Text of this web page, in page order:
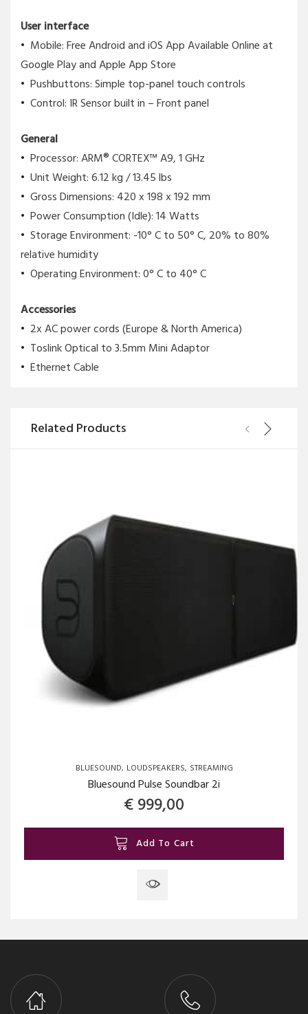
User interface
Mobile: Free Android and iOS App Available Online at
Google Play and Apple App Store
Pushbuttons: Simple top-panel touch controls
Control: IR Sensor built in – Front panel
General
Processor: ARM® CORTEX™ A9, 1 GHz
Unit Weight: 6.12 kg / 13.45 lbs
Gross Dimensions: 420 x 198 x 192 mm
Power Consumption (Idle): 14 Watts
Storage Environment: -10° C to 50° C, 20% to 80%
relative humidity
Operating Environment: 0° C to 40° C
Accessories
2x AC power cords (Europe & North America)
Toslink Optical to 3.5mm Mini Adaptor
Ethernet Cable
Related Products
BLUESOUND LOUDSPEAKERS STREAMING
Bluesound Pulse Soundbar 2i
€999,00
Add To Cart